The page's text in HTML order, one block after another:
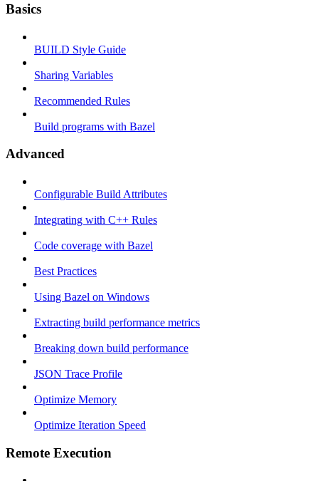
Basics
BUILD Style Guide
Sharing Variables
Recommended Rules
Build programs with Bazel
Advanced
Configurable Build Attributes
Integrating with C++ Rules
Code coverage with Bazel
Best Practices
Using Bazel on Windows
Extracting build performance metrics
Breaking down build performance
JSON Trace Profile
Optimize Memory
Optimize Iteration Speed
Remote Execution